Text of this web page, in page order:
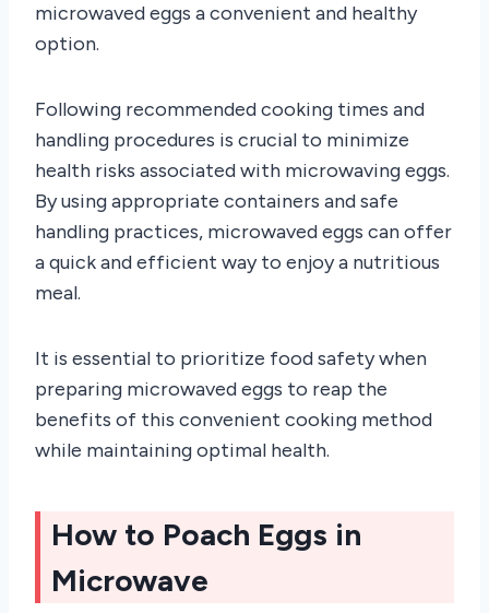
microwaved eggs a convenient and healthy
option.
Following recommended cooking times and
handling procedures is crucial to minimize
health risks associated with microwaving eggs.
By using appropriate containers and safe
handling practices, microwaved eggs can offer
a quick and efficient way to enjoy a nutritious
meal.
It is essential to prioritize food safety when
preparing microwaved eggs to reap the
benefits of this convenient cooking method
while maintaining optimal health.
How to Poach Eggs in
Microwave